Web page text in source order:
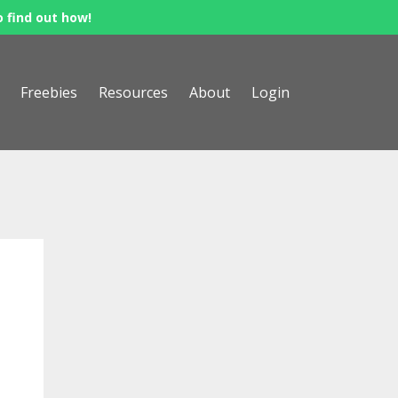
find out how!
Freebies Resources About Login